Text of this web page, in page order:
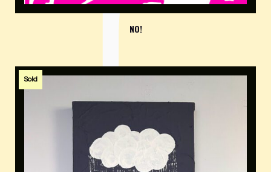
NO!
Sold